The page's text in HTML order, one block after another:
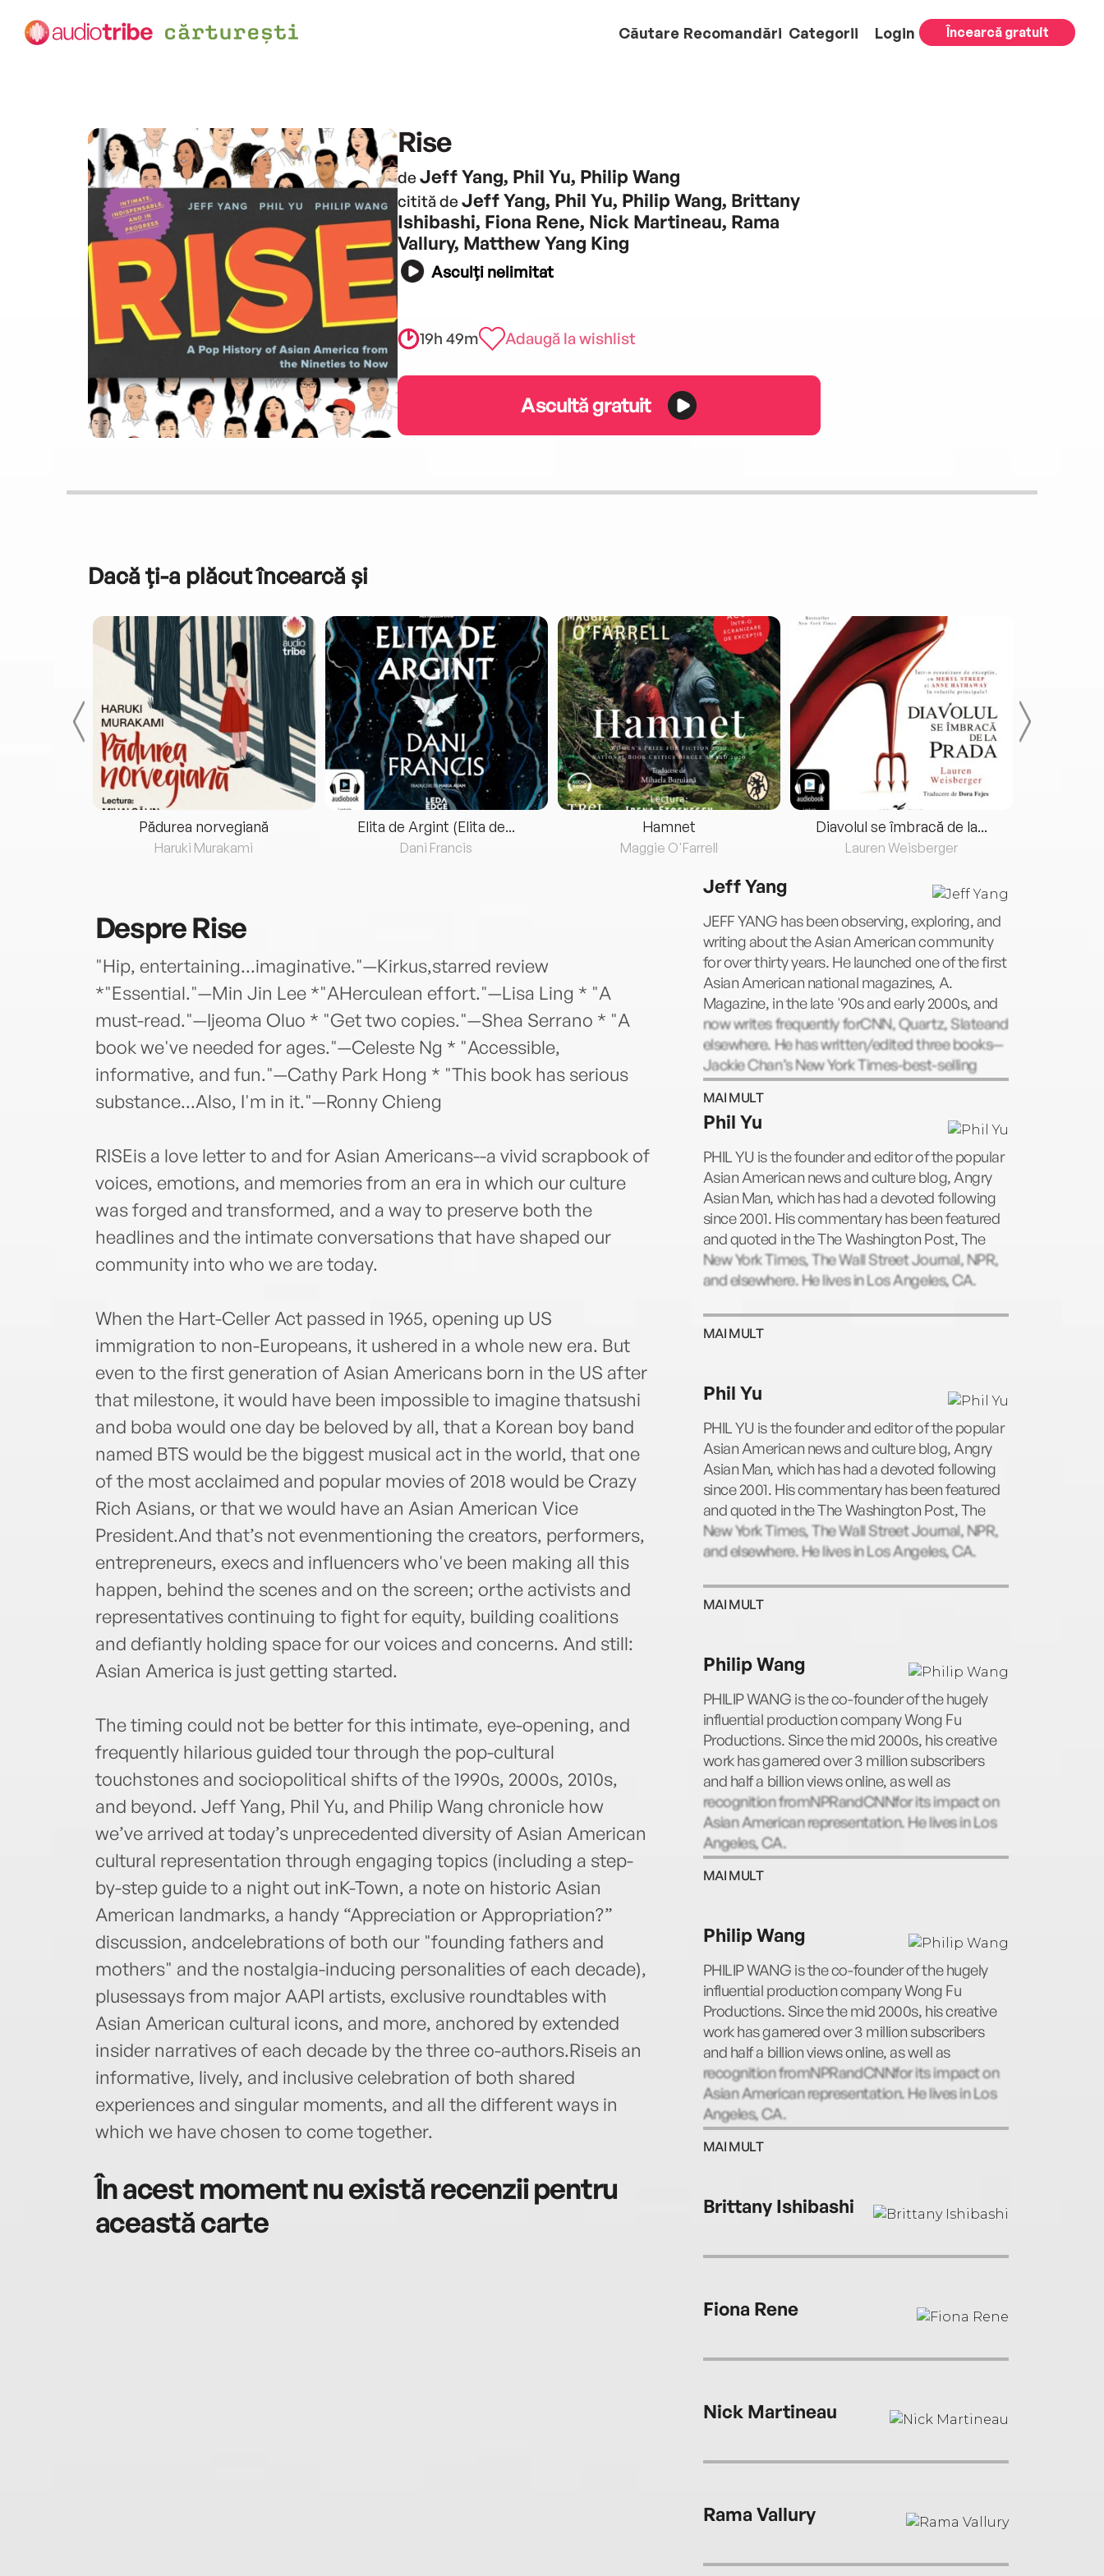
Căutare Recomandări Categorii Login Încearcă gratuit
Rise
de Jeff Yang, Phil Yu, Philip Wang
citită de Jeff Yang, Phil Yu, Philip Wang, Brittany
Ishibashi, Fiona Rene, Nick Martineau, Rama
Vallury, Matthew Yang King
Asculți nelimitat
19h 49m Adaugă la wishlist
Ascultă gratuit
Dacă ți-a plăcut încearcă și
Pădurea norvegiană
Haruki Murakami
Elita de Argint (Elita de...
Dani Francis
Hamnet
Maggie O'Farrell
Diavolul se îmbracă de la...
Lauren Weisberger
DespreRise
"Hip, entertaining...imaginative."—Kirkus,starred review
*"Essential."—Min Jin Lee *"AHerculean effort."—Lisa Ling * "A
must-read."—Ijeoma Oluo * "Get two copies."—Shea Serrano * "A
book we've needed for ages."—Celeste Ng * "Accessible,
informative, and fun."—Cathy Park Hong * "This book has serious
substance...Also, I'm in it."—Ronny Chieng
RISEis a love letter to and for Asian Americans--a vivid scrapbook of
voices, emotions, and memories from an era in which our culture
was forged and transformed, and a way to preserve both the
headlines and the intimate conversations that have shaped our
community into who we are today.
When the Hart-Celler Act passed in 1965, opening up US
immigration to non-Europeans, it ushered in a whole new era. But
even to the first generation of Asian Americans born in the US after
that milestone, it would have been impossible to imagine thatsushi
and boba would one day be beloved by all, that a Korean boy band
named BTS would be the biggest musical act in the world, that one
of the most acclaimed and popular movies of 2018 would be Crazy
Rich Asians, or that we would have an Asian American Vice
President.And that’s not evenmentioning the creators, performers,
entrepreneurs, execs and influencers who've been making all this
happen, behind the scenes and on the screen; orthe activists and
representatives continuing to fight for equity, building coalitions
and defiantly holding space for our voices and concerns. And still:
Asian America is just getting started.
The timing could not be better for this intimate, eye-opening, and
frequently hilarious guided tour through the pop-cultural
touchstones and sociopolitical shifts of the 1990s, 2000s, 2010s,
and beyond. Jeff Yang, Phil Yu, and Philip Wang chronicle how
we’ve arrived at today’s unprecedented diversity of Asian American
cultural representation through engaging topics (including a step-
by-step guide to a night out inK-Town, a note on historic Asian
American landmarks, a handy “Appreciation or Appropriation?”
discussion, andcelebrations of both our "founding fathers and
mothers" and the nostalgia-inducing personalities of each decade),
plusessays from major AAPI artists, exclusive roundtables with
Asian American cultural icons, and more, anchored by extended
insider narratives of each decade by the three co-authors.Riseis an
informative, lively, and inclusive celebration of both shared
experiences and singular moments, and all the different ways in
which we have chosen to come together.
În acest moment nu există recenzii pentru
această carte
Jeff Yang
JEFF YANG has been observing, exploring, and
writing about the Asian American community
for over thirty years. He launched one of the first
Asian American national magazines, A.
Magazine, in the late '90s and early 2000s, and
now writes frequently forCNN, Quartz, Slateand
elsewhere. He has written/edited three books—
Jackie Chan’s New York Times-best-selling
memoir I Am Jackie Chan: My Life in Action;
Once Upon a Time in China, a history of the
cinemas of Hong Kong, Taiwan and the
Mainland; and Eastern Standard Time: A Guide
to Asian Influence on American Culture. He lives
in Los Angeles, CA.
MAI MULT
Phil Yu
PHIL YU is the founder and editor of the popular
Asian American news and culture blog, Angry
Asian Man, which has had a devoted following
since 2001. His commentary has been featured
and quoted in the The Washington Post, The
New York Times, The Wall Street Journal, NPR,
and elsewhere. He lives in Los Angeles, CA.
MAI MULT
Phil Yu
PHIL YU is the founder and editor of the popular
Asian American news and culture blog, Angry
Asian Man, which has had a devoted following
since 2001. His commentary has been featured
and quoted in the The Washington Post, The
New York Times, The Wall Street Journal, NPR,
and elsewhere. He lives in Los Angeles, CA.
MAI MULT
Philip Wang
PHILIP WANG is the co-founder of the hugely
influential production company Wong Fu
Productions. Since the mid 2000s, his creative
work has garnered over 3 million subscribers
and half a billion views online, as well as
recognition fromNPRandCNNfor its impact on
Asian American representation. He lives in Los
Angeles, CA.
MAI MULT
Philip Wang
PHILIP WANG is the co-founder of the hugely
influential production company Wong Fu
Productions. Since the mid 2000s, his creative
work has garnered over 3 million subscribers
and half a billion views online, as well as
recognition fromNPRandCNNfor its impact on
Asian American representation. He lives in Los
Angeles, CA.
MAI MULT
Brittany Ishibashi
Fiona Rene
Nick Martineau
Rama Vallury